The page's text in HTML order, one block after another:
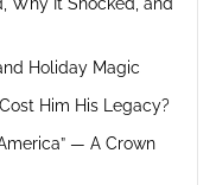
Holiday Magic
Him His Legacy?
— A Crown